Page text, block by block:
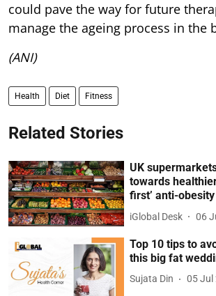
could pave the way for future
manage the ageing process in the
(ANI)
Health Diet Fitness
Related Stories
UK
towards
first’ anti-
iGlobal Desk 06
Top 10 tips to
this big fat
Sujata Din 05 Jul